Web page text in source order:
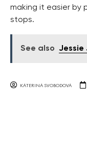
making it easier by
stops.
See also Jessie
KATERINA SVOBODOVA